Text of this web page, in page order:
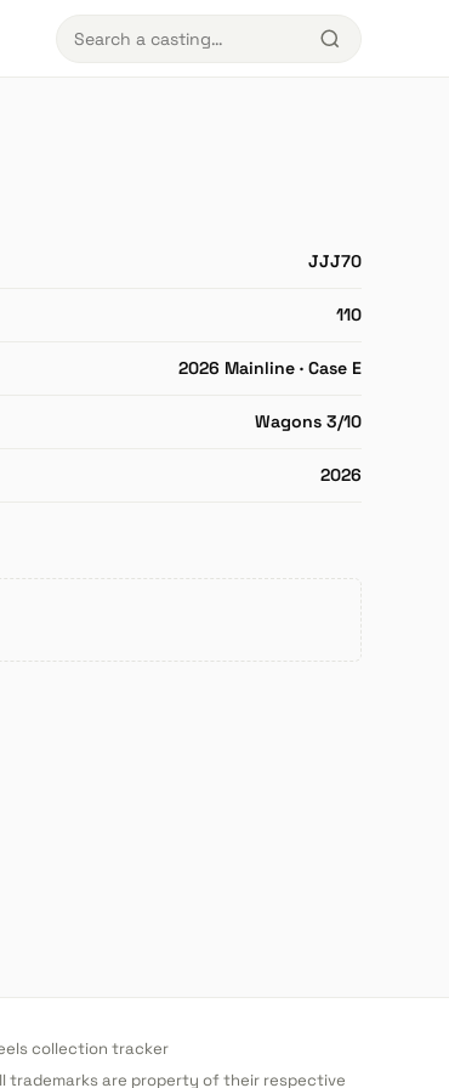
JJJ70
110
2026 Mainline · Case E
Wagons 3/10
2026
collection tracker
trademarks are property of their respective